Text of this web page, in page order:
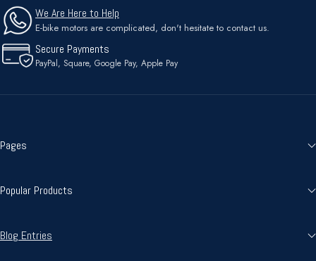
We Are Here to Help
E-bike motors are complicated, don't hesitate to contact us.
Secure Payments
PayPal, Square, Google Pay, Apple Pay
Pages
Popular Products
Blog Entries